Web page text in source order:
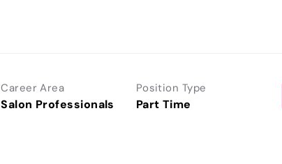
Career Area
Salon Professionals
Position Type
Part Time